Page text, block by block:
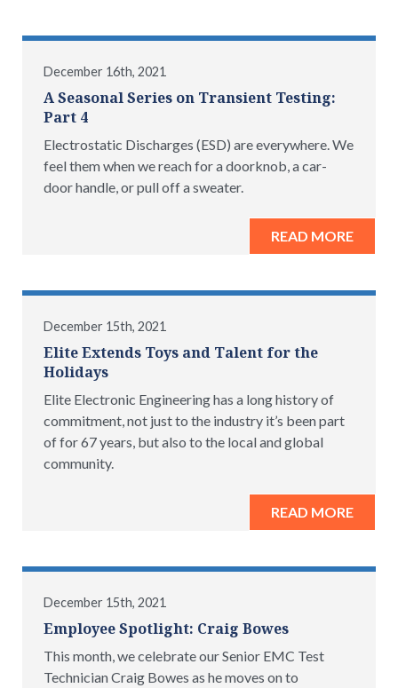
December 16th, 2021
A Seasonal Series on Transient Testing:
Part 4
Electrostatic Discharges (ESD) are everywhere. We
feel them when we reach for a doorknob, a car-
door handle, or pull off a sweater.
READ MORE
December 15th, 2021
Elite Extends Toys and Talent for the
Holidays
Elite Electronic Engineering has a long history of
commitment, not just to the industry it’s been part
of for 67 years, but also to the local and global
community.
READ MORE
December 15th, 2021
Employee Spotlight: Craig Bowes
This month, we celebrate our Senior EMC Test
Technician Craig Bowes as he moves on to